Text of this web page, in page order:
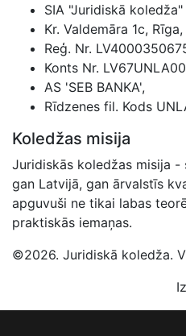
SIA "Juridiskā koledža"
Kr. Valdemāra 1c, Rīga,
Reģ. Nr.
Konts Nr.
AS 'SEB BANKA',
Rīdzenes fil. Kods
Koledžas misija
Juridiskās koledžas misija
gan Latvijā, gan ārvalstīs
apguvuši ne tikai labas
praktiskās iemaņas.
©2026. Juridiskā koledža.